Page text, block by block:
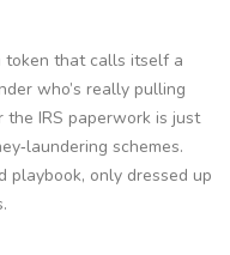
token that calls itself a
who’s really pulling
IRS paperwork is just
schemes.
playbook, only dressed up